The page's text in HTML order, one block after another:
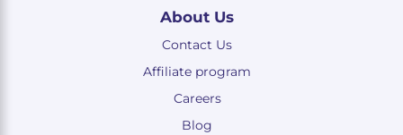
About Us
Contact Us
Affiliate program
Careers
Blog